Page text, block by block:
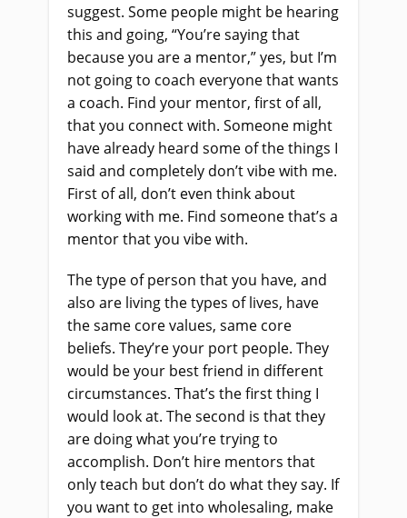
suggest. Some people might be hearing
this and going, “You’re saying that
because you are a mentor,” yes, but I’m
not going to coach everyone that wants
a coach. Find your mentor, first of all,
that you connect with. Someone might
have already heard some of the things I
said and completely don’t vibe with me.
First of all, don’t even think about
working with me. Find someone that’s a
mentor that you vibe with.
The type of person that you have, and
also are living the types of lives, have
the same core values, same core
beliefs. They’re your port people. They
would be your best friend in different
circumstances. That’s the first thing I
would look at. The second is that they
are doing what you’re trying to
accomplish. Don’t hire mentors that
only teach but don’t do what they say. If
you want to get into wholesaling, make